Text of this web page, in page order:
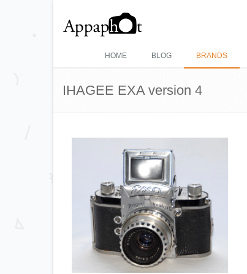
HOME BLOG BRANDS
IHAGEE EXA version 4